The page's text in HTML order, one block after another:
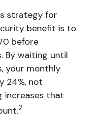
strategy for
benefit is to
before
By waiting until
your monthly
24%, not
increases that
2